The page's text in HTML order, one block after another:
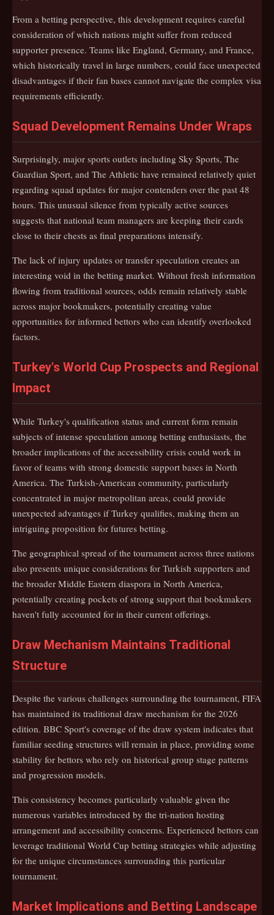
From a betting perspective, this development requires careful
consideration of which nations might suffer from reduced
supporter presence. Teams like England, Germany, and France,
which historically travel in large numbers, could face unexpected
disadvantages if their fan bases cannot navigate the complex visa
requirements efficiently.
Squad Development Remains Under Wraps
Surprisingly, major sports outlets including Sky Sports, The
Guardian Sport, and The Athletic have remained relatively quiet
regarding squad updates for major contenders over the past 48
hours. This unusual silence from typically active sources
suggests that national team managers are keeping their cards
close to their chests as final preparations intensify.
The lack of injury updates or transfer speculation creates an
interesting void in the betting market. Without fresh information
flowing from traditional sources, odds remain relatively stable
across major bookmakers, potentially creating value
opportunities for informed bettors who can identify overlooked
factors.
Turkey's World Cup Prospects and Regional
Impact
While Turkey's qualification status and current form remain
subjects of intense speculation among betting enthusiasts, the
broader implications of the accessibility crisis could work in
favor of teams with strong domestic support bases in North
America. The Turkish-American community, particularly
concentrated in major metropolitan areas, could provide
unexpected advantages if Turkey qualifies, making them an
intriguing proposition for futures betting.
The geographical spread of the tournament across three nations
also presents unique considerations for Turkish supporters and
the broader Middle Eastern diaspora in North America,
potentially creating pockets of strong support that bookmakers
haven't fully accounted for in their current offerings.
Draw Mechanism Maintains Traditional
Structure
Despite the various challenges surrounding the tournament, FIFA
has maintained its traditional draw mechanism for the 2026
edition. BBC Sport's coverage of the draw system indicates that
familiar seeding structures will remain in place, providing some
stability for bettors who rely on historical group stage patterns
and progression models.
This consistency becomes particularly valuable given the
numerous variables introduced by the tri-nation hosting
arrangement and accessibility concerns. Experienced bettors can
leverage traditional World Cup betting strategies while adjusting
for the unique circumstances surrounding this particular
tournament.
Market Implications and Betting Landscape